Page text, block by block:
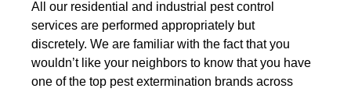
All our residential and industrial pest control
services are performed appropriately but
discretely. We are familiar with the fact that you
wouldn’t like your neighbors to know that you have
one of the top pest extermination brands across